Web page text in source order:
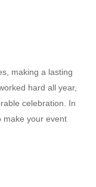
making a lasting
hard all year,
celebration. In
make your event